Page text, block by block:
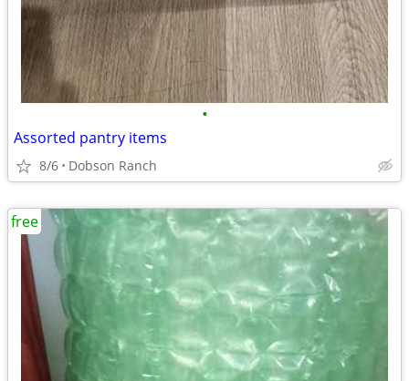
•
Assorted pantry items
8/6 Dobson Ranch
free